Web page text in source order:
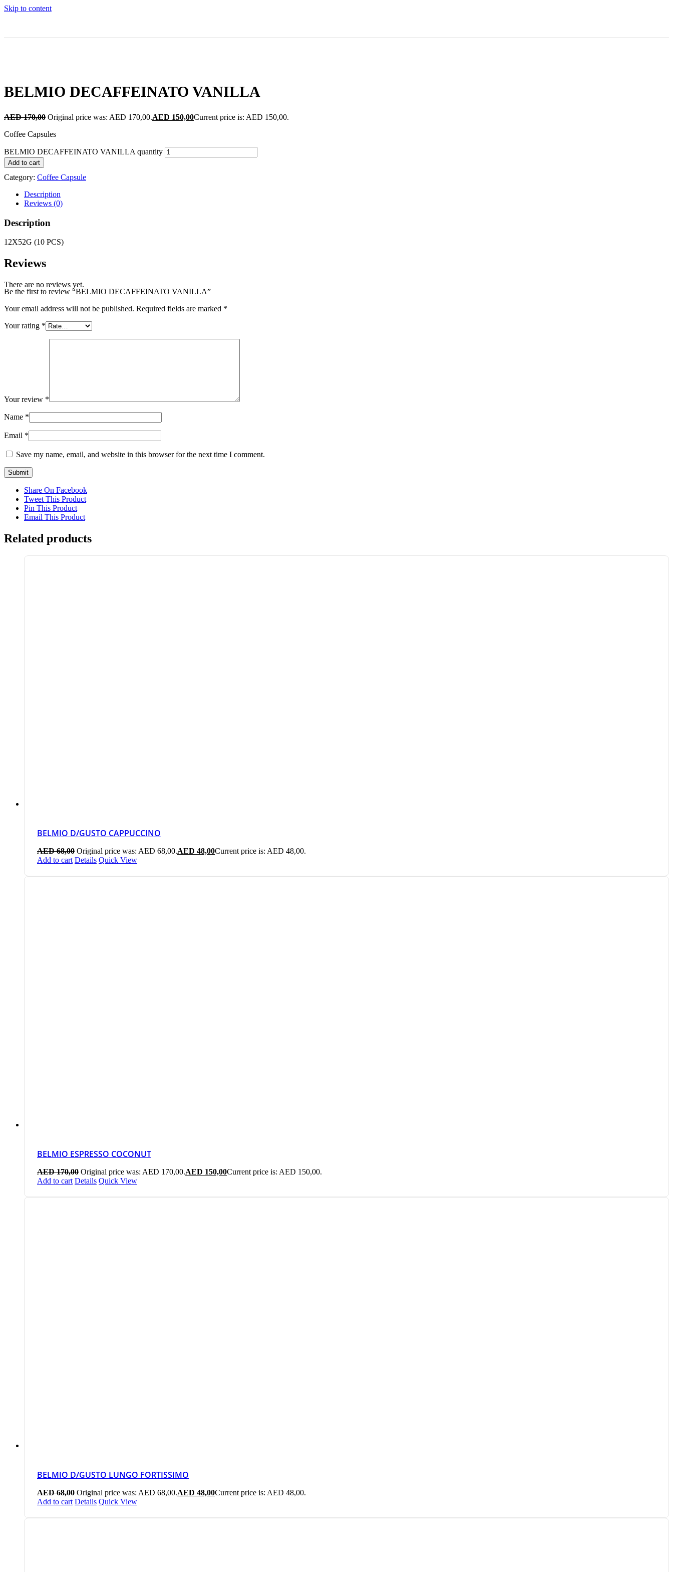
Skip to content
BELMIO DECAFFEINATO VANILLA
AED170,00 Original price was: AED 170,00.AED 150,00Current price is: AED 150,00.
Coffee Capsules
BELMIO DECAFFEINATO VANILLA quantity
Add to cart
Category: Coffee Capsule
Description
Reviews (0)
Description
12X52G (10 PCS)
Reviews
There are no reviews yet.
Be the first to review “BELMIO DECAFFEINATO VANILLA”
Your email address will not be published. Required fields are marked *
Your rating *
Your review *
Name *
Email *
Save my name, email, and website in this browser for the next time I comment.
Share On Facebook
Tweet This Product
Pin This Product
Email This Product
Related products
BELMIO D/GUSTO CAPPUCCINO
AED68,00 Original price was: AED 68,00.AED 48,00Current price is: AED 48,00.
Add to cart Details Quick View
BELMIO ESPRESSO COCONUT
AED170,00 Original price was: AED 170,00.AED 150,00Current price is: AED 150,00.
Add to cart Details Quick View
BELMIO D/GUSTO LUNGO FORTISSIMO
AED68,00 Original price was: AED 68,00.AED 48,00Current price is: AED 48,00.
Add to cart Details Quick View